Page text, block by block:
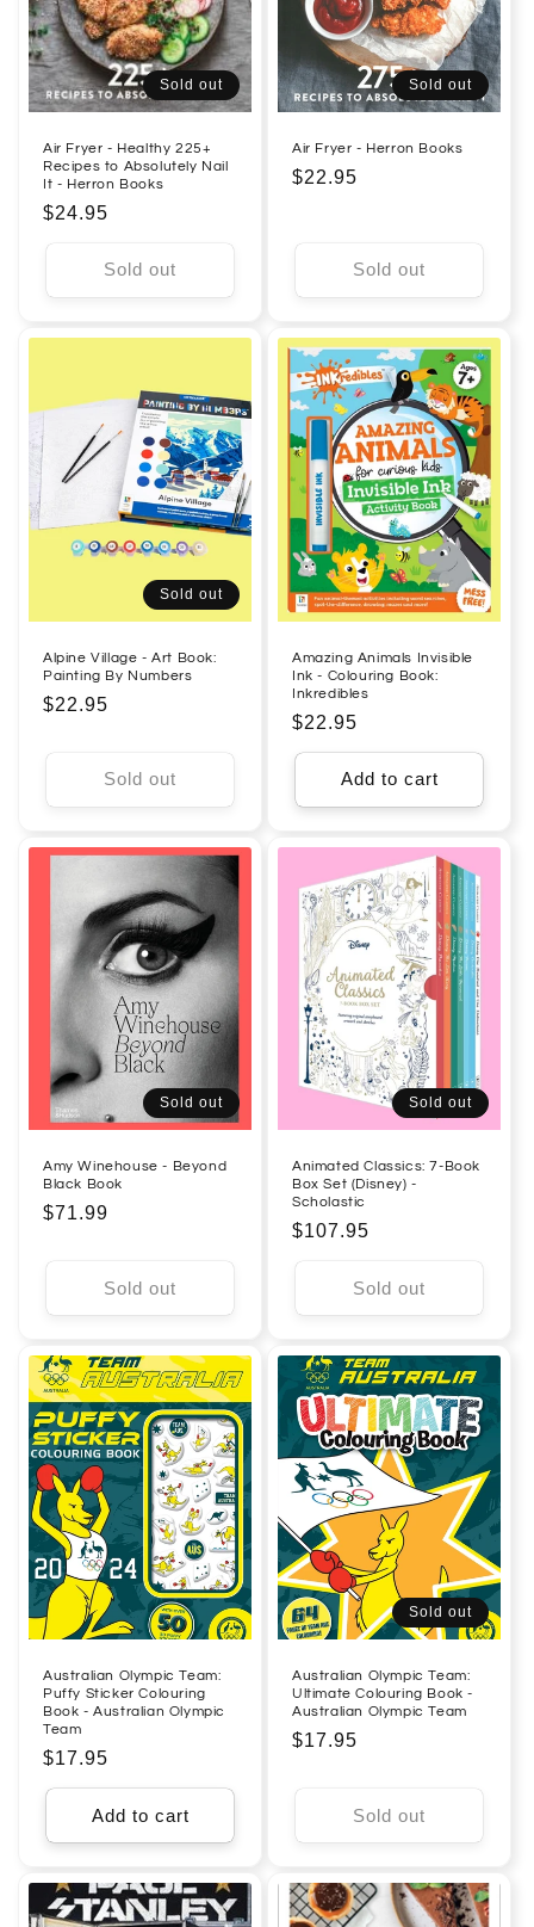
Sold out
Air Fryer - Healthy 225+
Recipes to Absolutely Nail
It - Herron Books
Regular
price
$24.95
Sold out
Sold out
Air Fryer - Herron Books
Regular
$22.95
Sold out
Sold out
Alpine Village - Art Book:
Painting By Numbers
Regular
$22.95
Sold out
Amazing Animals Invisible
Ink - Colouring Book:
Inkredibles
Regular
price
$22.95
Add to cart
Sold out
Amy Winehouse - Beyond
Black Book
Regular
$71.99
Sold out
Sold out
Animated Classics: 7-Book
Box Set (Disney) -
Scholastic
Regular
price
$107.95
Sold out
Australian Olympic Team:
Puffy Sticker Colouring
Book - Australian Olympic
Team
Regular
price
$17.95
Add to cart
Sold out
Australian Olympic Team:
Ultimate Colouring Book -
Australian Olympic Team
Regular
$17.95
Sold out